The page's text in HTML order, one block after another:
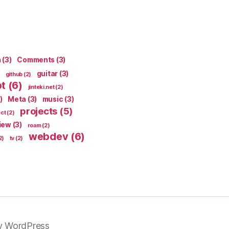
(3) Comments (3)
github (2) guitar (3)
(6) jinteki.net(2)
Meta (3) music (3)
(2) projects (5)
(3) roam(2)
tv (2) webdev(6)
WordPress